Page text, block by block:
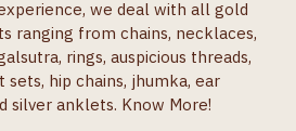
we deal with all gold
ranging from chains, necklaces,
rings, auspicious threads,
sets, hip chains, jhumka, ear
silver anklets. Know More!